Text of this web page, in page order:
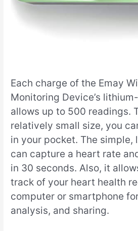
Each charge of the Emay
Monitoring Device’s
allows up to 500 readings.
relatively small size, you
in your pocket. The
can capture a heart rate
in 30 seconds. Also, it
track of your heart health
computer or smartphone
analysis, and sharing.